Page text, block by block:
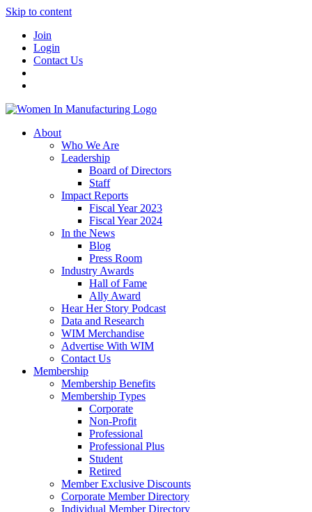
Skip to content
Join
Login
Contact Us
About
Who We Are
Leadership
Board of Directors
Staff
Impact Reports
Fiscal Year 2023
Fiscal Year 2024
In the News
Blog
Press Room
Industry Awards
Hall of Fame
Ally Award
Hear Her Story Podcast
Data and Research
WIM Merchandise
Advertise With WIM
Contact Us
Membership
Membership Benefits
Membership Types
Corporate
Non-Profit
Professional
Professional Plus
Student
Retired
Member Exclusive Discounts
Corporate Member Directory
Individual Member Directory